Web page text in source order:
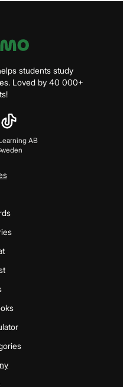
students study
Loved by 40 000+
AB